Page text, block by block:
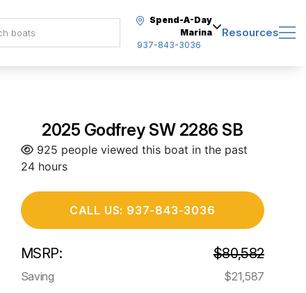
Spend-A-Day
Marina
937-843-3036
Resources
2025 Godfrey SW 2286 SB
925 people viewed this boat in the past
24 hours
CALL US: 937-843-3036
MSRP: $80,582
Saving $21,587